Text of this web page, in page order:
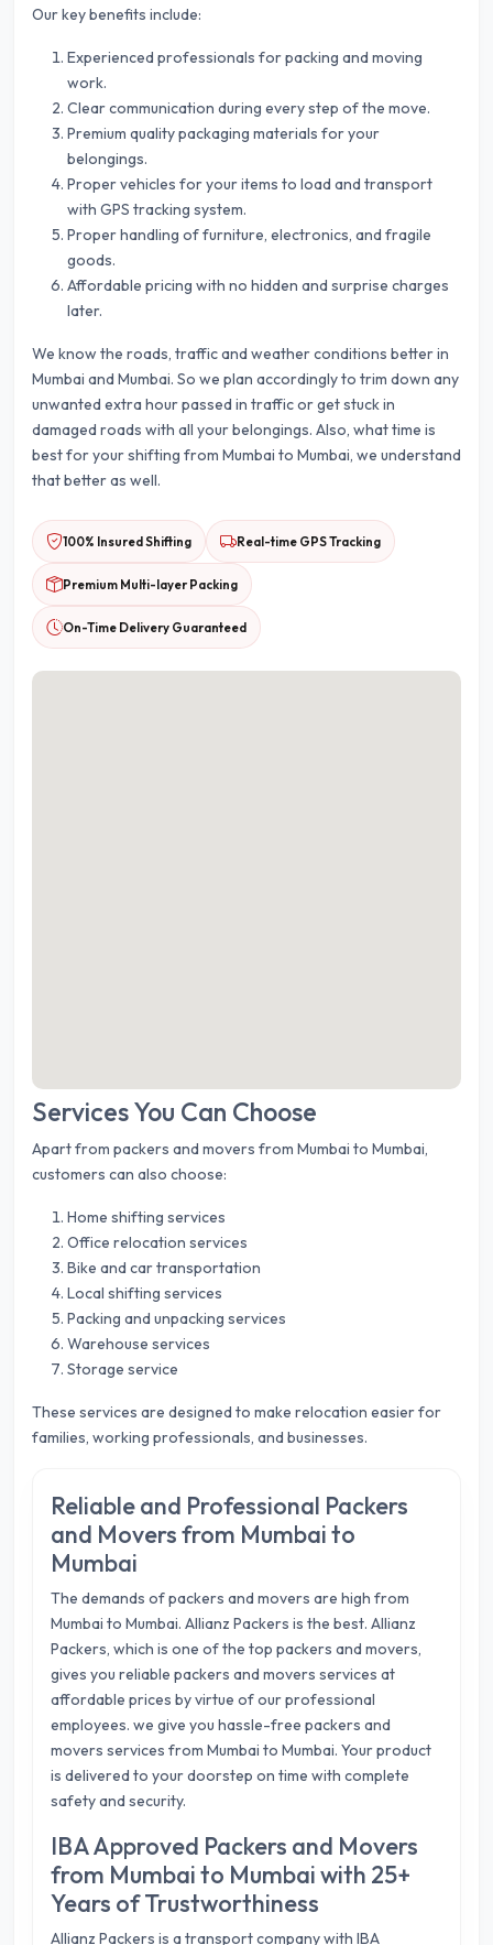
Our key benefits include:
Experienced professionals for packing and moving
work.
Clear communication during every step of the move.
Premium quality packaging materials for your
belongings.
Proper vehicles for your items to load and transport
with GPS tracking system.
Proper handling of furniture, electronics, and fragile
goods.
Affordable pricing with no hidden and surprise charges
later.
We know the roads, traffic and weather conditions better in
Mumbai and Mumbai. So we plan accordingly to trim down any
unwanted extra hour passed in traffic or get stuck in
damaged roads with all your belongings. Also, what time is
best for your shifting from Mumbai to Mumbai, we understand
that better as well.
100% Insured Shifting Real-time GPS Tracking
Premium Multi-layer Packing
On-Time Delivery Guaranteed
Services You Can Choose
Apart from packers and movers from Mumbai to Mumbai,
customers can also choose:
Home shifting services
Office relocation services
Bike and car transportation
Local shifting services
Packing and unpacking services
Warehouse services
Storage service
These services are designed to make relocation easier for
families, working professionals, and businesses.
Reliable and Professional Packers
and Movers from Mumbai to
Mumbai
The demands of packers and movers are high from
Mumbai to Mumbai. Allianz Packers is the best. Allianz
Packers, which is one of the top packers and movers,
gives you reliable packers and movers services at
affordable prices by virtue of our professional
employees. we give you hassle-free packers and
movers services from Mumbai to Mumbai. Your product
is delivered to your doorstep on time with complete
safety and security.
IBA Approved Packers and Movers
from Mumbai to Mumbai with 25+
Years of Trustworthiness
Allianz Packers is a transport company with IBA